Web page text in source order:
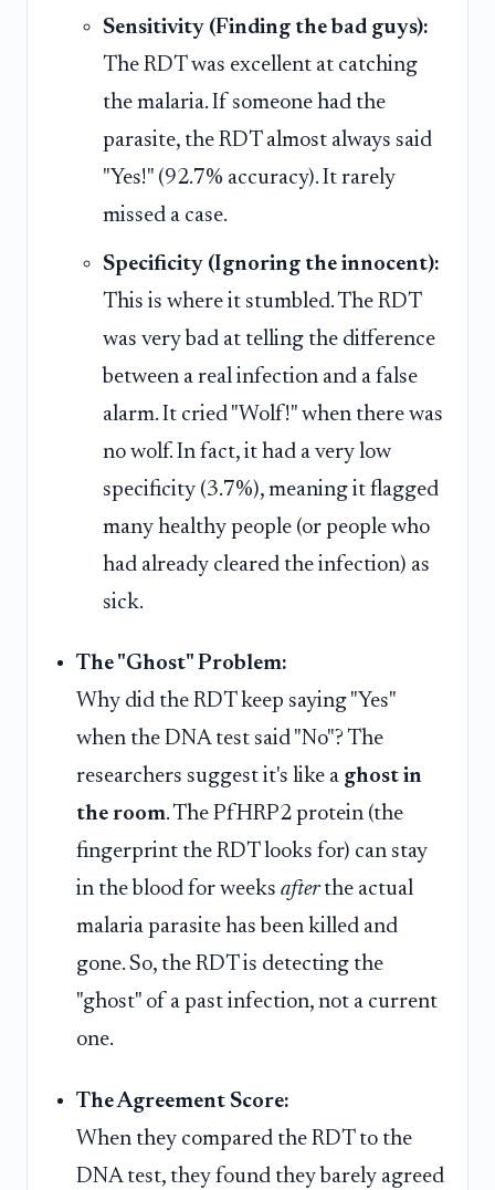
Sensitivity (Finding the bad guys):
The RDT was excellent at catching
the malaria. If someone had the
parasite, the RDT almost always said
"Yes!" (92.7% accuracy). It rarely
missed a case.
Specificity (Ignoring the innocent):
This is where it stumbled. The RDT
was very bad at telling the difference
between a real infection and a false
alarm. It cried "Wolf!" when there was
no wolf. In fact, it had a very low
specificity (3.7%), meaning it flagged
many healthy people (or people who
had already cleared the infection) as
sick.
The "Ghost" Problem:
Why did the RDT keep saying "Yes"
when the DNA test said "No"? The
researchers suggest it's like a ghost in
the room. The PfHRP2 protein (the
fingerprint the RDT looks for) can stay
in the blood for weeks afterthe actual
malaria parasite has been killed and
gone. So, the RDT is detecting the
"ghost" of a past infection, not a current
one.
The Agreement Score:
When they compared the RDT to the
DNA test, they found they barely agreed